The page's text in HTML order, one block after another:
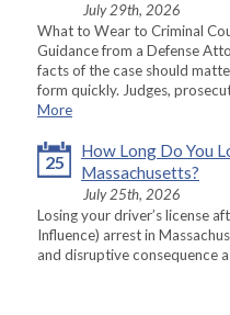
July 29th, 2026
What to Wear to Criminal
Guidance from a Defense
facts of the case should
form quickly. Judges,
More
25
How Long Do You
Massachusetts?
July 25th, 2026
Losing your driver’s license
Influence) arrest in
and disruptive consequence